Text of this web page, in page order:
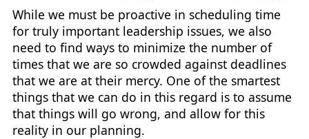
While we must be proactive in scheduling time
for truly important leadership issues, we also
need to find ways to minimize the number of
times that we are so crowded against deadlines
that we are at their mercy. One of the smartest
things that we can do in this regard is to assume
that things will go wrong, and allow for this
reality in our planning.